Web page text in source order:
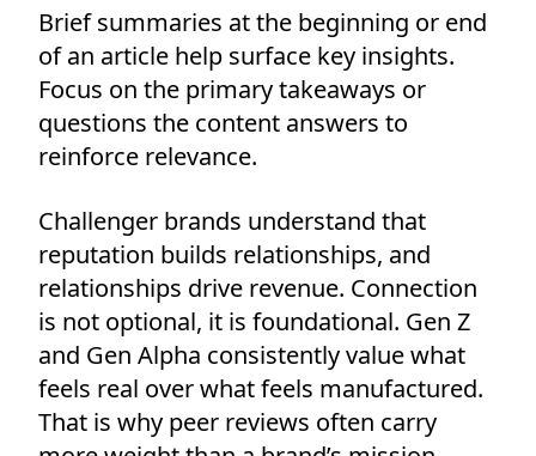
Brief summaries at the beginning or end
of an article help surface key insights.
Focus on the primary takeaways or
questions the content answers to
reinforce relevance.
Challenger brands understand that
reputation builds relationships, and
relationships drive revenue. Connection
is not optional, it is foundational. Gen Z
and Gen Alpha consistently value what
feels real over what feels manufactured.
That is why peer reviews often carry